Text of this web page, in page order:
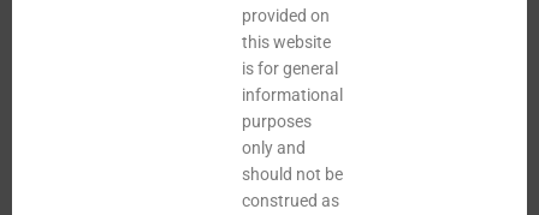
provided on
this website
is for general
informational
purposes
only and
should not be
construed as